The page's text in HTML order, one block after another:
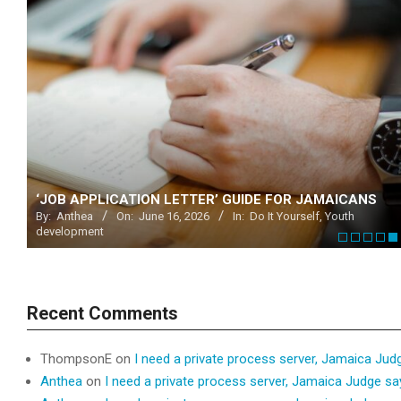
‘JOB APPLICATION LETTER’ GUIDE FOR JAMAICANS
By: Anthea On: June 16, 2026 In: Do It Yourself,Youth
development
Recent Comments
ThompsonE on I need a private process server, Jamaica
Anthea on I need a private process server, Jamaica Judge